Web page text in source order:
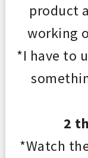
product
working
*I have to
2
*Watch